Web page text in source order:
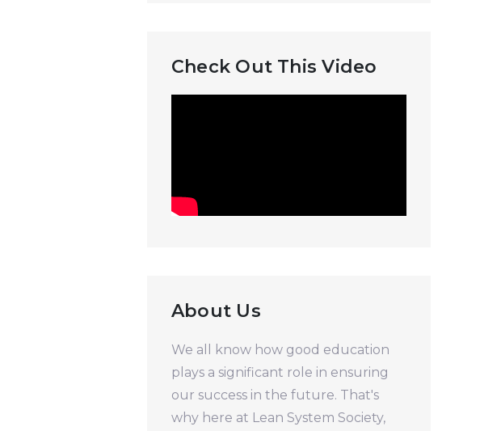
Check Out This Video
About Us
We all know how good education
plays a significant role in ensuring
our success in the future. That's
why here at Lean System Society,